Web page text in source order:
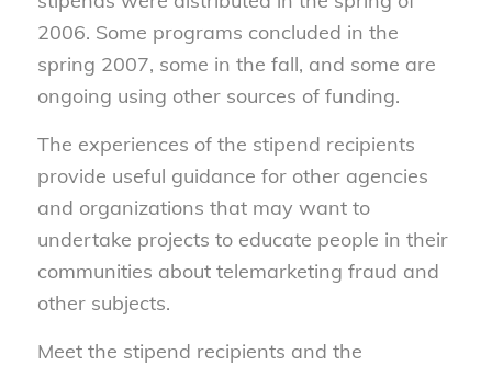
2006. Some programs concluded in the
spring 2007, some in the fall, and some are
ongoing using other sources of funding.
The experiences of the stipend recipients
provide useful guidance for other agencies
and organizations that may want to
undertake projects to educate people in their
communities about telemarketing fraud and
other subjects.
Meet the stipend recipients and the